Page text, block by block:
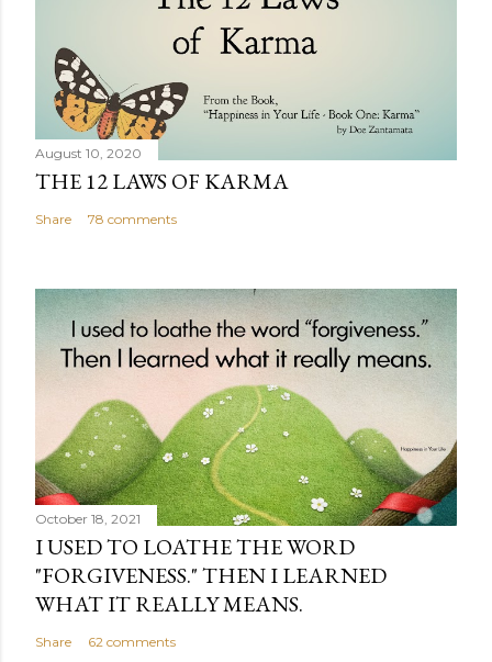
August 10, 2020
THE 12 LAWS OF KARMA
Share 78 comments
October 18, 2021
I USED TO LOATHE THE WORD
"FORGIVENESS." THEN I LEARNED
WHAT IT REALLY MEANS.
Share 62 comments